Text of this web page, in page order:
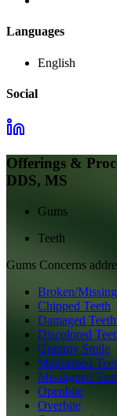
Languages
English
Social
Offerings &
DDS, MS
Gums
Teeth
Gums Concerns
Broken/
Chipped Teeth
Damaged
Discolored
Gummy Smile
Malformed
Misaligned
Openbite
Overbite